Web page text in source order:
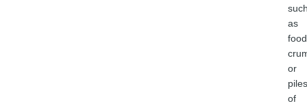
as
food
or
piles
of